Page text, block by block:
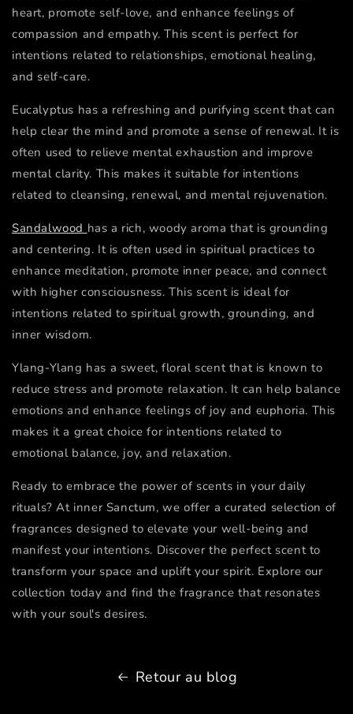
heart, promote self-love, and enhance feelings of
compassion and empathy. This scent is perfect for
intentions related to relationships, emotional healing,
and self-care.
Eucalyptus has a refreshing and purifying scent that can
help clear the mind and promote a sense of renewal. It is
often used to relieve mental exhaustion and improve
mental clarity. This makes it suitable for intentions
related to cleansing, renewal, and mental rejuvenation.
Sandalwood has a rich, woody aroma that is grounding
and centering. It is often used in spiritual practices to
enhance meditation, promote inner peace, and connect
with higher consciousness. This scent is ideal for
intentions related to spiritual growth, grounding, and
inner wisdom.
Ylang-Ylang has a sweet, floral scent that is known to
reduce stress and promote relaxation. It can help balance
emotions and enhance feelings of joy and euphoria. This
makes it a great choice for intentions related to
emotional balance, joy, and relaxation.
Ready to embrace the power of scents in your daily
rituals? At inner Sanctum, we offer a curated selection of
fragrances designed to elevate your well-being and
manifest your intentions. Discover the perfect scent to
transform your space and uplift your spirit. Explore our
collection today and find the fragrance that resonates
with your soul's desires.
Retour au blog